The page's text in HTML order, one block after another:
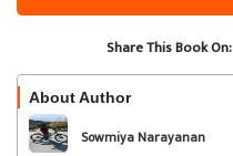
Share This Book On:
About Author
Sowmiya Narayanan